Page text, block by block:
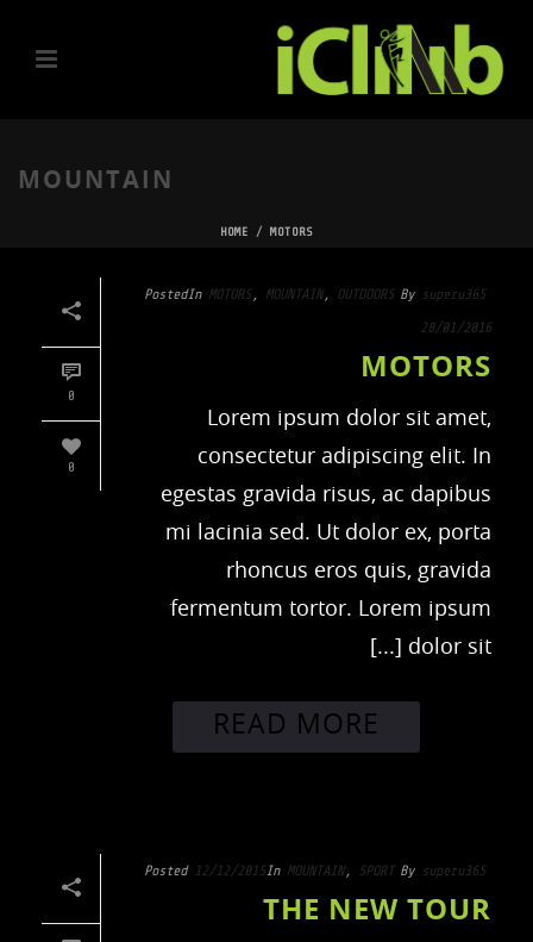
MOUNTAIN
HOME / MOTORS
0
0
By superu365
In MOTORS , MOUNTAIN, OUTDOORS
Posted
28/01/2016
MOTORS
Lorem ipsum dolor sit amet,
consectetur adipiscing elit. In
egestas gravida risus, ac dapibus
mi lacinia sed. Ut dolor ex, porta
rhoncus eros quis, gravida
fermentum tortor. Lorem ipsum
dolor sit [...]
READ MORE
By superu365
In MOUNTAIN, SPORT
Posted 12/12/2015
THE NEW TOUR